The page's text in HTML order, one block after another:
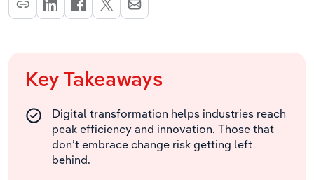
Key Takeaways
Digital transformation helps industries reach
peak efficiency and innovation. Those that
don’t embrace change risk getting left
behind.